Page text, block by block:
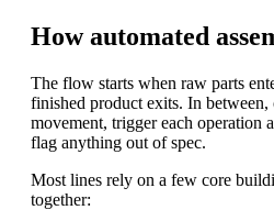
How automated
The flow starts when raw parts
finished product exits. In
movement, trigger each operation
flag anything out of spec.
Most lines rely on a few core
together: